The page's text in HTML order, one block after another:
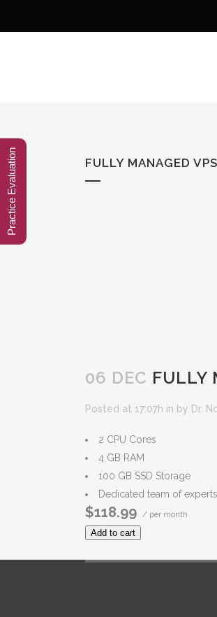
FULLY MANAGED
06 DEC FULLY
Posted at 17:07h in by Dr.
2 CPU Cores
4 GB RAM
100 GB SSD Storage
Dedicated team of
$118.99 / per month
Add to cart
Practice Evaluation